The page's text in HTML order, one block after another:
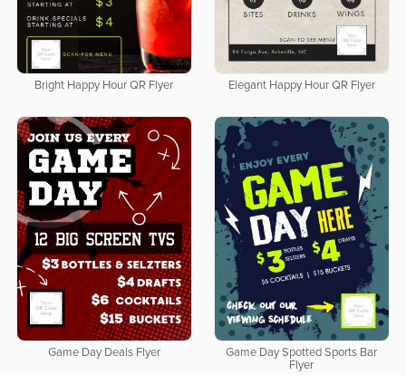
Bright Happy Hour QR Flyer Elegant Happy Hour QR Flyer
Game Day Deals Flyer
Game Day Spotted Sports Bar
Flyer